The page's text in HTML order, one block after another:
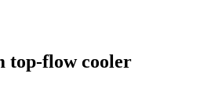
top-flow cooler